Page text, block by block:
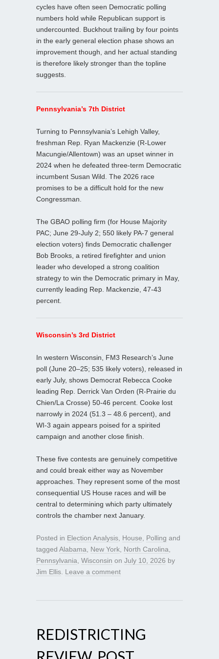
cycles have often seen Democratic polling
numbers hold while Republican support is
undercounted. Buckhout trailing by four points
in the early general election phase shows an
improvement though, and her actual standing
is therefore likely stronger than the topline
suggests.
Pennsylvania’s 7th District
Turning to Pennsylvania’s Lehigh Valley,
freshman Rep. Ryan Mackenzie (R-Lower
Macungie/Allentown) was an upset winner in
2024 when he defeated three-term Democratic
incumbent Susan Wild. The 2026 race
promises to be a difficult hold for the new
Congressman.
The GBAO polling firm (for House Majority
PAC; June 29-July 2; 550 likely PA-7 general
election voters) finds Democratic challenger
Bob Brooks, a retired firefighter and union
leader who developed a strong coalition
strategy to win the Democratic primary in May,
currently leading Rep. Mackenzie, 47-43
percent.
Wisconsin’s 3rd District
In western Wisconsin, FM3 Research’s June
poll (June 20–25; 535 likely voters), released in
early July, shows Democrat Rebecca Cooke
leading Rep. Derrick Van Orden (R-Prairie du
Chien/La Crosse) 50-46 percent. Cooke lost
narrowly in 2024 (51.3 – 48.6 percent), and
WI‑3 again appears poised for a spirited
campaign and another close finish.
These five contests are genuinely competitive
and could break either way as November
approaches. They represent some of the most
consequential US House races and will be
central to determining which party ultimately
controls the chamber next January.
Posted in Election Analysis House Polling and
tagged Alabama New York North Carolina
Pennsylvania Wisconsin on July 10, 2026 by
Jim Ellis Leave a comment
REDISTRICTING